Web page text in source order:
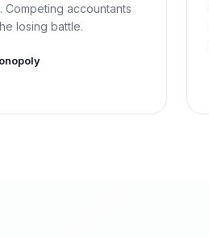
Competing accountants
losing battle.